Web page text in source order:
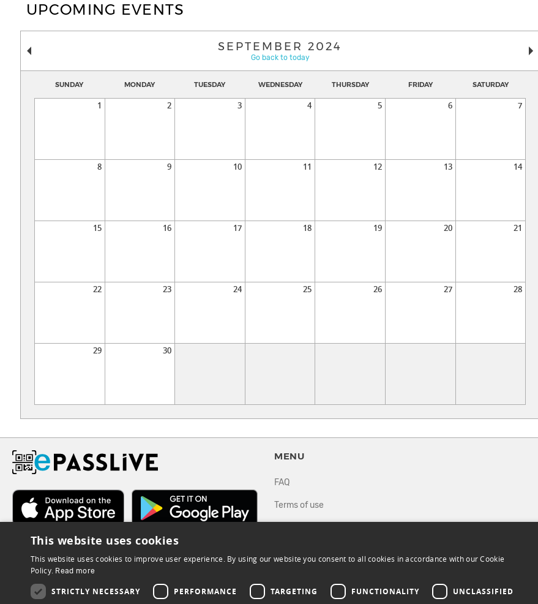
UPCOMING EVENTS
SEPTEMBER 2024
Go back to today
SUNDAY MONDAY TUESDAY WEDNESDAY THURSDAY FRIDAY SATURDAY
1 2 3 4 5 6 7
8 9 10 11 12 13 14
15 16 17 18 19 20 21
22 23 24 25 26 27 28
29 30
MENU
FAQ
Terms of use
Directory
This website uses cookies
This website uses cookies to improve user experience. By using our website you consent to all cookies in accordance with our Cookie
Policy. Read more
STRICTLY NECESSARY PERFORMANCE TARGETING FUNCTIONALITY UNCLASSIFIED